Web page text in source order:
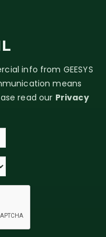
info from GEESYS
means
read our Privacy